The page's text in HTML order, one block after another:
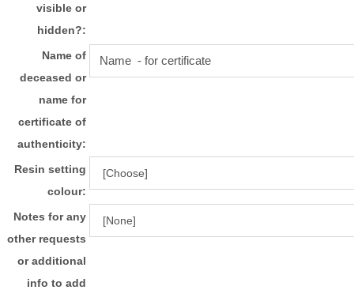
visible or
hidden?:
Name of
deceased or
name for
certificate of
authenticity:
Resin setting
colour:
Notes for any
other requests
or additional
info to add